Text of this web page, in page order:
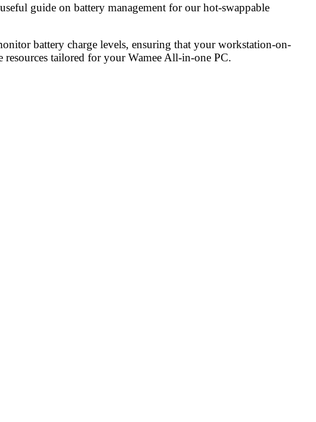
guide on battery management for our hot-swappable
battery charge levels, ensuring that your workstation-on-
tailored for your Wamee All-in-one PC.